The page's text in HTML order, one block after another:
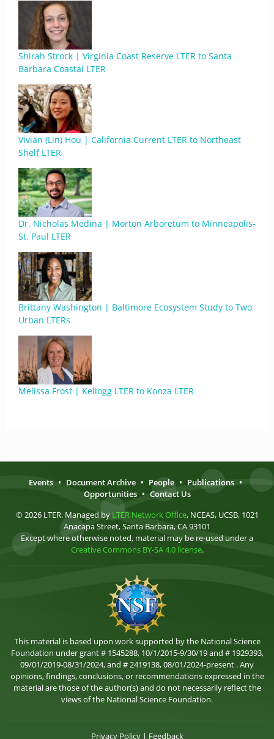
Shirah Strock | Virginia Coast Reserve LTER to Santa
Barbara Coastal LTER
Vivian (Lin) Hou | California Current LTER to Northeast
Shelf LTER
Dr. Nicholas Medina | Morton Arboretum to Minneapolis-
St. Paul LTER
Brittany Washington | Baltimore Ecosystem Study to Two
Urban LTERs
Melissa Frost | Kellogg LTER to Konza LTER
Events • Document Archive • People • Publications •
Opportunities • Contact Us
© 2026 LTER. Managed by LTER Network Office, NCEAS, UCSB, 1021
Anacapa Street, Santa Barbara, CA 93101
Except where otherwise noted, material may be re-used under a
Creative Commons BY-SA 4.0 license.
This material is based upon work supported by the National Science
Foundation under grant # 1545288, 10/1/2015-9/30/19 and # 1929393,
09/01/2019-08/31/2024, and # 2419138, 08/01/2024-present . Any
opinions, findings, conclusions, or recommendations expressed in the
material are those of the author(s) and do not necessarily reflect the
views of the National Science Foundation.
Privacy Policy| Feedback